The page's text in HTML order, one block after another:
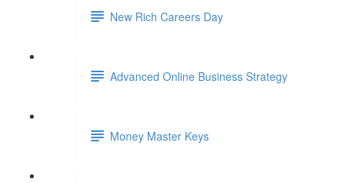
New Rich Careers Day
Advanced Online Business Strategy
Money Master Keys